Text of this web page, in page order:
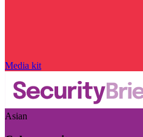
Media kit
Asian